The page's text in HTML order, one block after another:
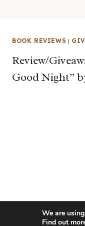
BOOK REVIEWS |
Review/
Good Night”
We are
Find out